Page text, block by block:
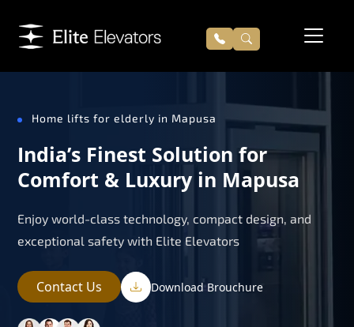
Home lifts for elderly in Mapusa
India’s Finest Solution for
Comfort & Luxury in Mapusa
Enjoy world-class technology, compact design, and
exceptional safety with Elite Elevators
Contact Us Download Brouchure